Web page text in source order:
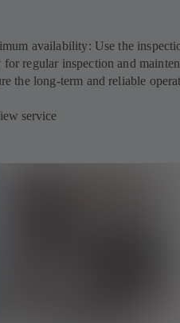
availability: Use the
regular inspection and
the long-term and reliable
service